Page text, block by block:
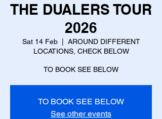
THE DUALERS TOUR
2026
Sat 14 Feb
  |
AROUND DIFFERENT
LOCATIONS, CHECK BELOW
TO BOOK SEE BELOW
See other events